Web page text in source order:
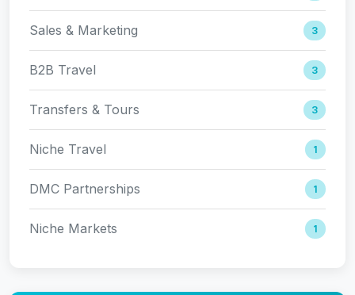
Sales & Marketing 3
B2B Travel 3
Transfers & Tours 3
Niche Travel 1
DMC Partnerships 1
Niche Markets 1